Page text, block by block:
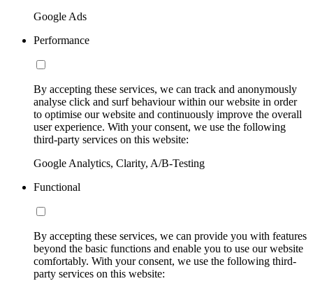
Google Ads
Performance
By accepting these services, we can track and anonymously
analyse click and surf behaviour within our website in order
to optimise our website and continuously improve the overall
user experience. With your consent, we use the following
third-party services on this website:
Google Analytics, Clarity, A/B-Testing
Functional
By accepting these services, we can provide you with features
beyond the basic functions and enable you to use our website
comfortably. With your consent, we use the following third-
party services on this website: